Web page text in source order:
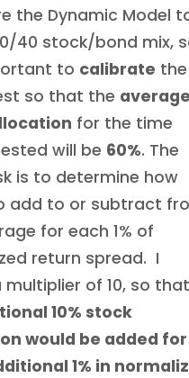
the Dynamic Model
40 stock/bond mix,
to calibrate the
so that the average
for the time
will be 60%. The
is to determine how
add to or subtract
for each 1% of
return spread. I
multiplier of 10, so that
10% stock
would be added for
1% in